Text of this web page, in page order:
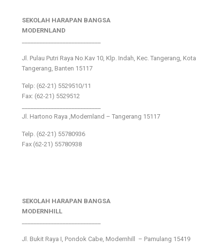
SEKOLAH HARAPAN BANGSA
MODERNLAND
Jl. Pulau Putri Raya No.Kav 10, Klp. Indah, Kec. Tangerang, Kota
Tangerang, Banten 15117
Telp: (62-21) 5529510/11
Fax: (62-21) 5529512
Jl. Hartono Raya ,Modernland – Tangerang 15117
Telp. (62-21) 55780936
Fax (62-21) 55780938
SEKOLAH HARAPAN BANGSA
MODERNHILL
Jl. Bukit Raya I, Pondok Cabe, Modernhill – Pamulang 15419